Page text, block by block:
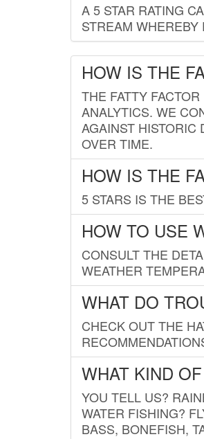
A 5 STAR RATING
STREAM WHEREBY
HOW IS THE
THE FATTY
ANALYTICS. WE
AGAINST HISTORIC
OVER TIME.
HOW IS THE
5 STARS IS THE
HOW TO USE
CONSULT THE
WEATHER
WHAT DO
CHECK OUT THE
WHAT KIND
YOU TELL US?
WATER FISHING?
BASS, BONEFISH,